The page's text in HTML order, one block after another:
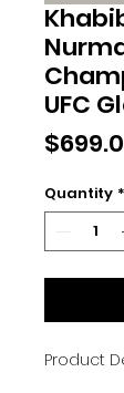
UFC
Quantity *
Product